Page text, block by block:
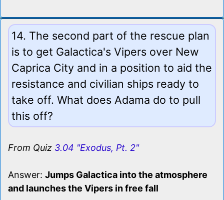
14. The second part of the rescue plan
is to get Galactica's Vipers over New
Caprica City and in a position to aid the
resistance and civilian ships ready to
take off. What does Adama do to pull
this off?
From Quiz 3.04 "Exodus, Pt. 2"
Answer: Jumps Galactica into the atmosphere
and launches the Vipers in free fall